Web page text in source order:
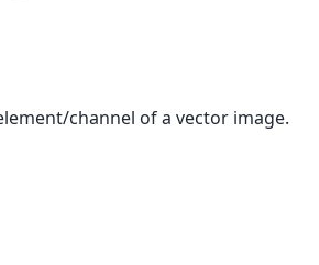
channel of a vector image.